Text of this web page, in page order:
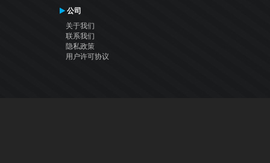
公司
关于我们
联系我们
隐私政策
用户许可协议